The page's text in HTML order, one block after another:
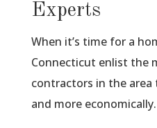
Experts
When it’s time for a
Connecticut enlist the
contractors in the
and more economically.